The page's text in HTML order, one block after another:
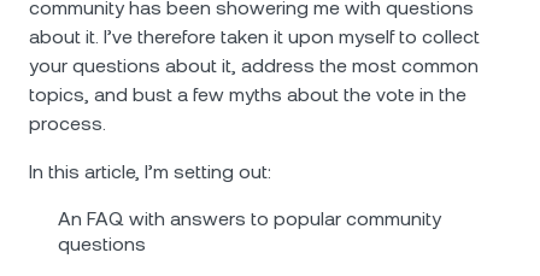
EURC EURC 0.05%
Browse all assets
community has been showering me with questions
about it. I’ve therefore taken it upon myself to collect
your questions about it, address the most common
topics, and bust a few myths about the vote in the
process.
In this article, I’m setting out:
An FAQ with answers to popular community
questions